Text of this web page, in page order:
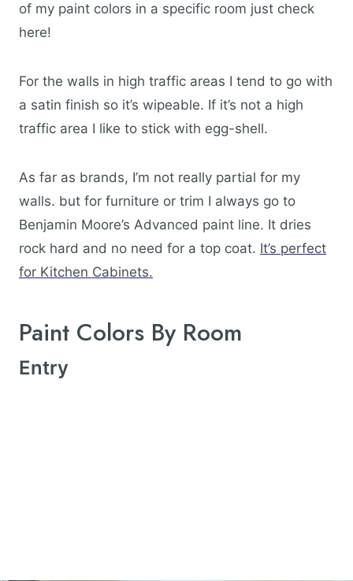
of my paint colors in a specific room just check
here!
For the walls in high traffic areas I tend to go with
a satin finish so it’s wipeable. If it’s not a high
traffic area I like to stick with egg-shell.
As far as brands, I’m not really partial for my
walls. but for furniture or trim I always go to
Benjamin Moore’s Advanced paint line. It dries
rock hard and no need for a top coat. It’s perfect
for Kitchen Cabinets.
Paint Colors By Room
Entry